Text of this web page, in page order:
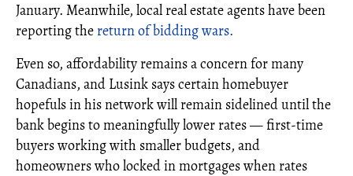
January. Meanwhile, local real estate agents have been
reporting the return of bidding wars.
Even so, affordability remains a concern for many
Canadians, and Lusink says certain homebuyer
hopefuls in his network will remain sidelined until the
bank begins to meaningfully lower rates — first-time
buyers working with smaller budgets, and
homeowners who locked in mortgages when rates